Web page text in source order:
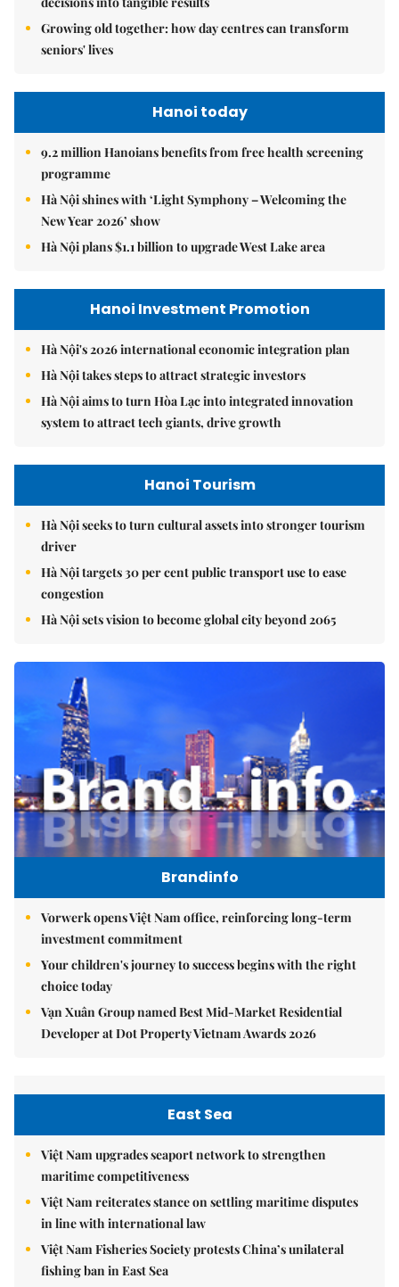
Growing old together: how day centres can transform
seniors' lives
Hanoi today
9.2 million Hanoians benefits from free health screening
programme
Hà Nội shines with ‘Light Symphony – Welcoming the
New Year 2026’ show
Hà Nội plans $1.1 billion to upgrade West Lake area
Hanoi Investment Promotion
Hà Nội's 2026 international economic integration plan
Hà Nội takes steps to attract strategic investors
Hà Nội aims to turn Hòa Lạc into integrated innovation
system to attract tech giants, drive growth
Hanoi Tourism
Hà Nội seeks to turn cultural assets into stronger tourism
driver
Hà Nội targets 30 per cent public transport use to ease
congestion
Hà Nội sets vision to become global city beyond 2065
Brandinfo
Vorwerk opens Việt Nam office, reinforcing long-term
investment commitment
Your children's journey to success begins with the right
choice today
Vạn Xuân Group named Best Mid-Market Residential
Developer at Dot Property Vietnam Awards 2026
East Sea
Việt Nam upgrades seaport network to strengthen
maritime competitiveness
Việt Nam reiterates stance on settling maritime disputes
in line with international law
Việt Nam Fisheries Society protests China’s unilateral
fishing ban in East Sea